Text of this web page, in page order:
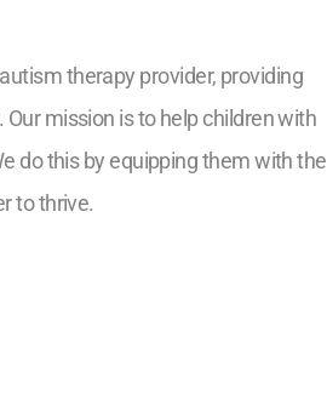
therapy provider, providing
mission is to help children with
do this by equipping them with the
to thrive.